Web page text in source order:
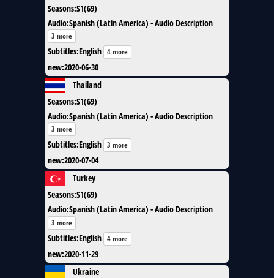
Seasons:S1(69)
Audio:Spanish (Latin America) - Audio Description
3 more
Subtitles:English 4 more
new:2020-06-30
Thailand
Seasons:S1(69)
Audio:Spanish (Latin America) - Audio Description
3 more
Subtitles:English 3 more
new:2020-07-04
Turkey
Seasons:S1(69)
Audio:Spanish (Latin America) - Audio Description
3 more
Subtitles:English 4 more
new:2020-11-29
Ukraine